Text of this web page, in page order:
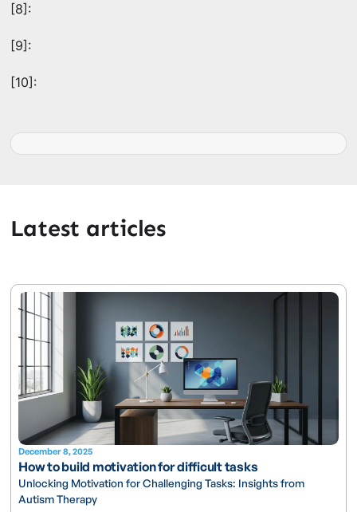
[8]:
[9]:
[10]:
Latest articles
December 8, 2025
How to build motivation for difficult tasks
Unlocking Motivation for Challenging Tasks: Insights from
Autism Therapy